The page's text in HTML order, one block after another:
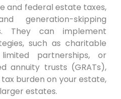
and federal estate taxes,
generation-skipping
They can implement
such as charitable
partnerships, or
annuity trusts (GRATs),
burden on your estate,
estates.